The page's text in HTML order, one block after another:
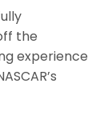
the
experience